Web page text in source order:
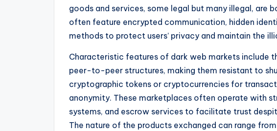
goods and services, some legal but many illegal, are
often feature encrypted communication, hidden
methods to protect users’ privacy and maintain the
Characteristic features of dark web markets include
peer-to-peer structures, making them resistant to
cryptographic tokens or cryptocurrencies for
anonymity. These marketplaces often operate with
systems, and escrow services to facilitate trust
The nature of the products exchanged can range